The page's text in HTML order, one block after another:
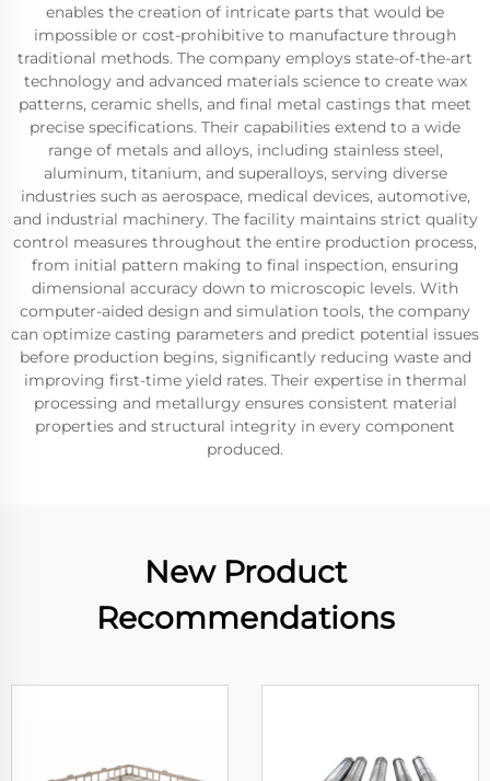
enables the creation of intricate parts that would be
impossible or cost-prohibitive to manufacture through
traditional methods. The company employs state-of-the-art
technology and advanced materials science to create wax
patterns, ceramic shells, and final metal castings that meet
precise specifications. Their capabilities extend to a wide
range of metals and alloys, including stainless steel,
aluminum, titanium, and superalloys, serving diverse
industries such as aerospace, medical devices, automotive,
and industrial machinery. The facility maintains strict quality
control measures throughout the entire production process,
from initial pattern making to final inspection, ensuring
dimensional accuracy down to microscopic levels. With
computer-aided design and simulation tools, the company
can optimize casting parameters and predict potential issues
before production begins, significantly reducing waste and
improving first-time yield rates. Their expertise in thermal
processing and metallurgy ensures consistent material
properties and structural integrity in every component
produced.
New Product
Recommendations